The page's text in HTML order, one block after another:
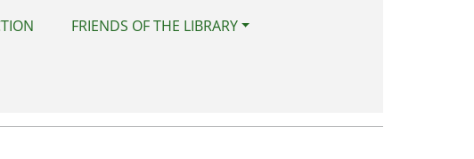
FRIENDS OF THE LIBRARY